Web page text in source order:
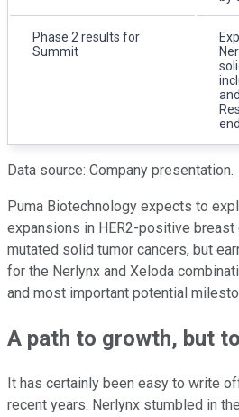
Phase 2 results for
Summit
Data source: Company presentation.
Puma Biotechnology expects to
expansions in HER2-positive breast
mutated solid tumor cancers, but
for the Nerlynx and Xeloda
and most important potential
A path to growth, but
It has certainly been easy to write
recent years. Nerlynx stumbled in